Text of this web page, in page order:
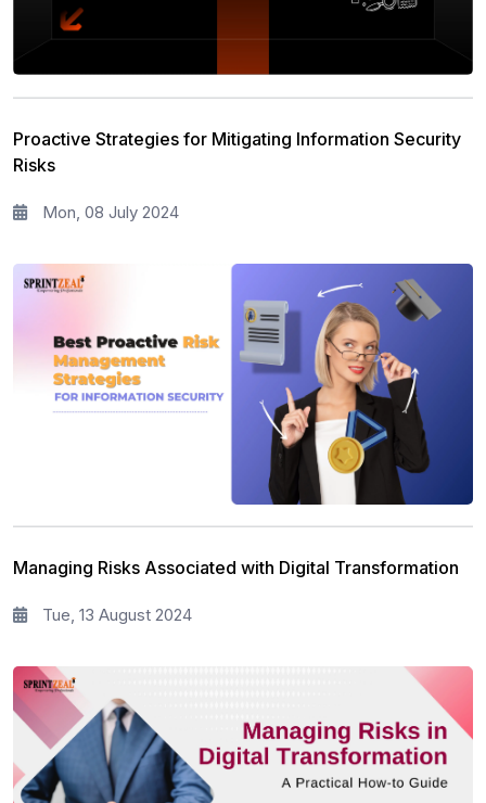
Full Stack
Microsoft Program
Corporate Training and Development
Proactive Strategies for Mitigating Information Security
Risks
Mon, 08 July 2024
Managing Risks Associated with Digital Transformation
Tue, 13 August 2024